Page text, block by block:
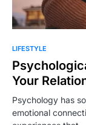
LIFESTYLE
Your
Psychology has
emotional